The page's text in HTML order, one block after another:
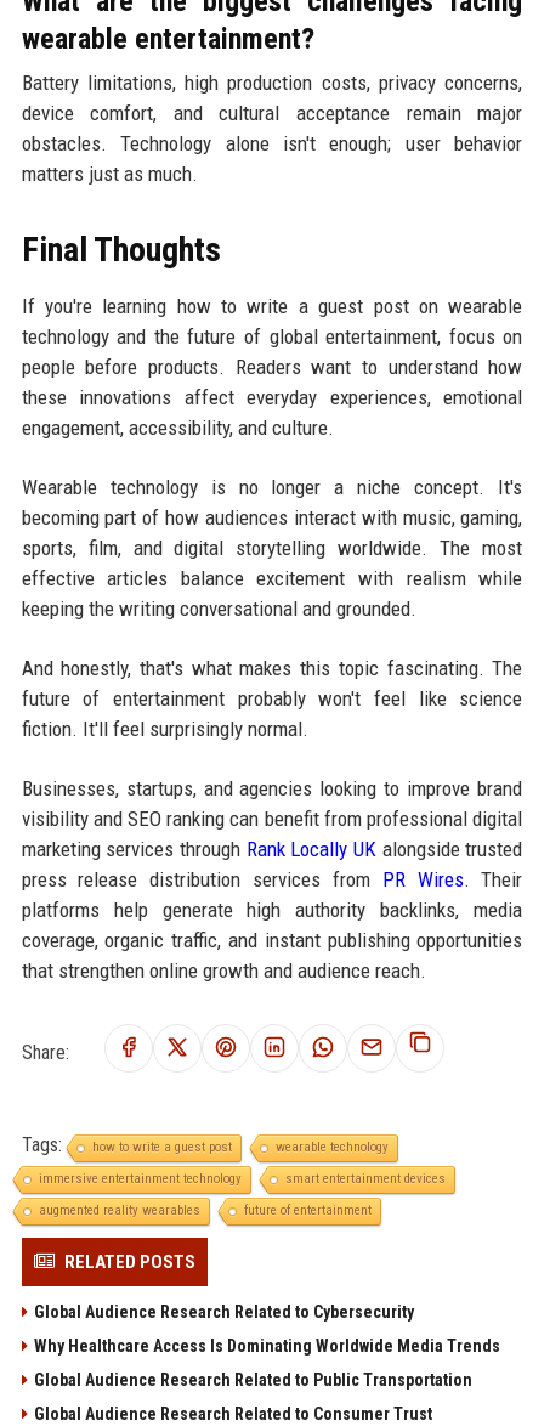
wearable entertainment?
Battery limitations, high production costs, privacy concerns,
device comfort, and cultural acceptance remain major
obstacles. Technology alone isn't enough; user behavior
matters just as much.
Final Thoughts
If you're learning how to write a guest post on wearable
technology and the future of global entertainment, focus on
people before products. Readers want to understand how
these innovations affect everyday experiences, emotional
engagement, accessibility, and culture.
Wearable technology is no longer a niche concept. It's
becoming part of how audiences interact with music, gaming,
sports, film, and digital storytelling worldwide. The most
effective articles balance excitement with realism while
keeping the writing conversational and grounded.
And honestly, that's what makes this topic fascinating. The
future of entertainment probably won't feel like science
fiction. It'll feel surprisingly normal.
Businesses, startups, and agencies looking to improve brand
visibility and SEO ranking can benefit from professional digital
marketing services through Rank Locally UK alongside trusted
press release distribution services from PR Wires. Their
platforms help generate high authority backlinks, media
coverage, organic traffic, and instant publishing opportunities
that strengthen online growth and audience reach.
Share:
Tags: how to write a guest post
wearable technology
immersive entertainment technology
smart entertainment devices
augmented reality wearables
future of entertainment
RELATED POSTS
Global Audience Research Related to Cybersecurity
Why Healthcare Access Is Dominating Worldwide Media Trends
Global Audience Research Related to Public Transportation
Global Audience Research Related to Consumer Trust